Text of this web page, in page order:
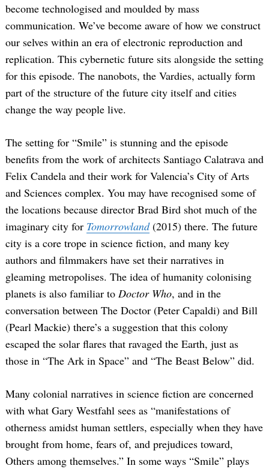
become technologised and moulded by mass
communication. We’ve become aware of how we construct
our selves within an era of electronic reproduction and
replication. This cybernetic future sits alongside the setting
for this episode. The nanobots, the Vardies, actually form
part of the structure of the future city itself and cities
change the way people live.
The setting for “Smile” is stunning and the episode
benefits from the work of architects Santiago Calatrava and
Felix Candela and their work for Valencia’s City of Arts
and Sciences complex. You may have recognised some of
the locations because director Brad Bird shot much of the
imaginary city for Tomorrowland(2015) there. The future
city is a core trope in science fiction, and many key
authors and filmmakers have set their narratives in
gleaming metropolises. The idea of humanity colonising
planets is also familiar to Doctor Who, and in the
conversation between The Doctor (Peter Capaldi) and Bill
(Pearl Mackie) there’s a suggestion that this colony
escaped the solar flares that ravaged the Earth, just as
those in “The Ark in Space” and “The Beast Below” did.
Many colonial narratives in science fiction are concerned
with what Gary Westfahl sees as “manifestations of
otherness amidst human settlers, especially when they have
brought from home, fears of, and prejudices toward,
Others among themselves.” In some ways “Smile” plays